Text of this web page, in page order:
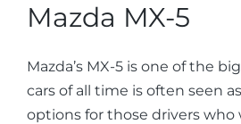
Mazda MX-5
Mazda’s MX-5 is one of the
cars of all time is often seen
options for those drivers who